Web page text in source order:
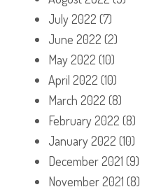
July 2022 (7)
June 2022 (2)
May 2022 (10)
April 2022 (10)
March 2022 (8)
February 2022 (8)
January 2022 (10)
December 2021 (9)
November 2021 (8)